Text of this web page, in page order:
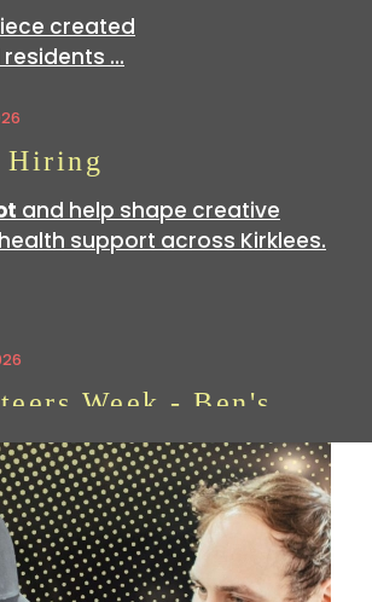
created
…
Hiring
and help shape creative
support across Kirklees.
Week - Ben's
withhootis a great way
skills which can be useful in all